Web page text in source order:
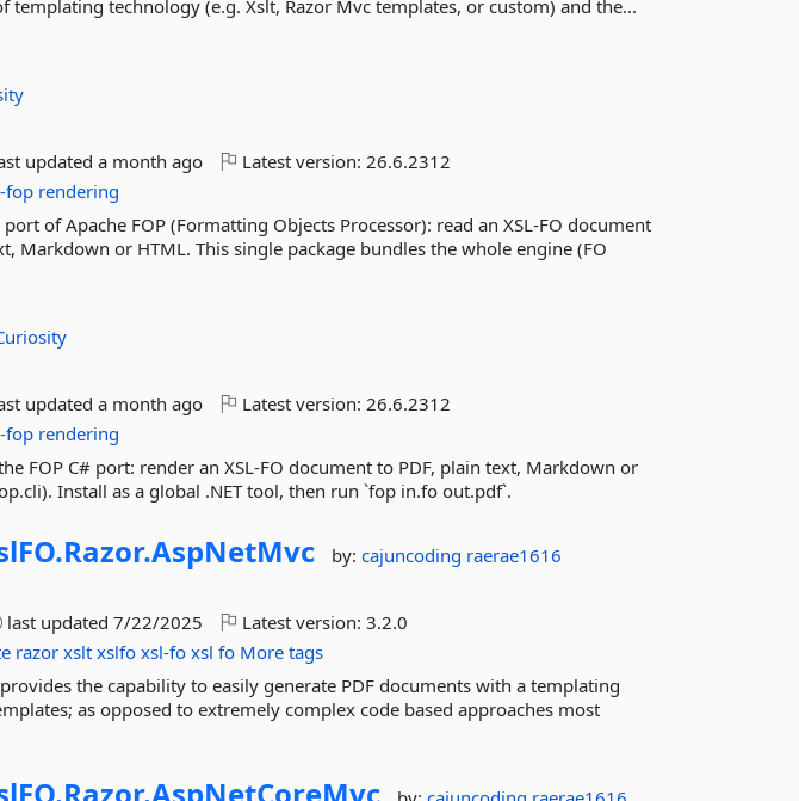
templating technology (e.g. Xslt, Razor Mvc templates, or custom) and the...
updateda month ago Latest version:26.6.2312
fop rendering
of Apache FOP (Formatting Objects Processor): read an XSL-FO document
Markdown or HTML. This single package bundles the whole engine (FO
updateda month ago Latest version:26.6.2312
fop rendering
FOP C# port: render an XSL-FO document to PDF, plain text, Markdown or
Install as a global .NET tool, then run `fop in.fo out.pdf`.
Razor.AspNetMvc by:cajuncoding raerae1616
last updated7/22/2025 Latest version:3.2.0
razor xslt xslfo xsl-fo xsl fo More tags
the capability to easily generate PDF documents with a templating
as opposed to extremely complex code based approaches most